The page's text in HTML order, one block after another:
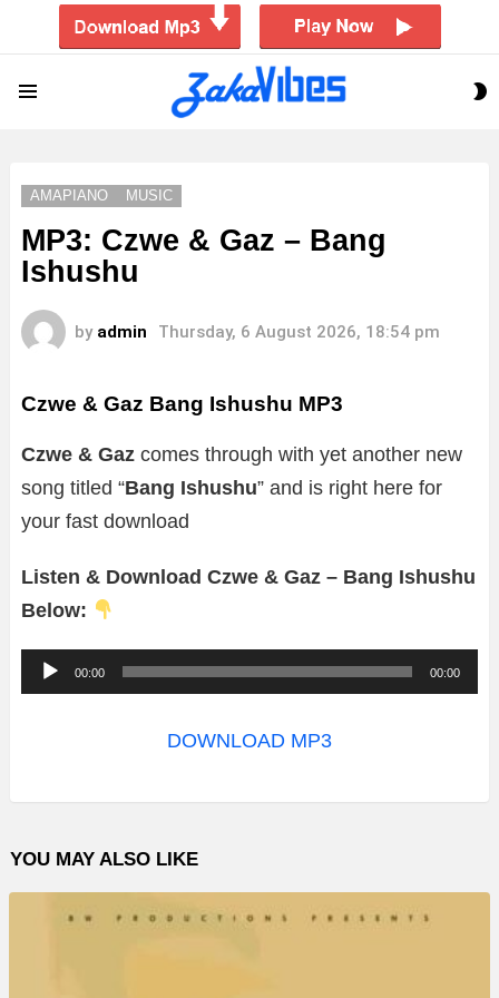
AMAPIANO MUSIC
MP3: Czwe & Gaz – Bang
Ishushu
by admin Thursday, 6 August 2026, 18:54 pm
Czwe & Gaz Bang Ishushu MP3
Czwe & Gaz comes through with yet another new
song titled “Bang Ishushu” and is right here for
your fast download
Listen & Download Czwe & Gaz – Bang Ishushu
Below:
u
o
l
a
00:00 00:00
DOWNLOAD MP3
YOU MAY ALSO LIKE